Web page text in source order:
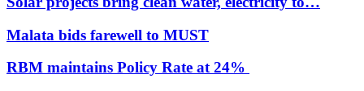
Malata bids farewell to MUST
RBM maintains Policy Rate at 24%